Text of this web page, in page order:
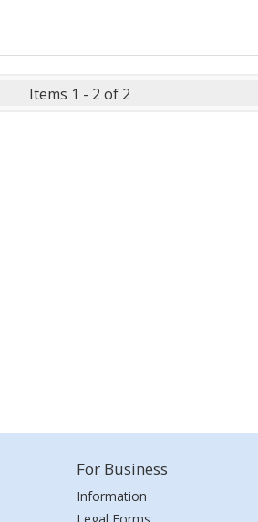
Items 1 - 2 of 2
For Business
Information